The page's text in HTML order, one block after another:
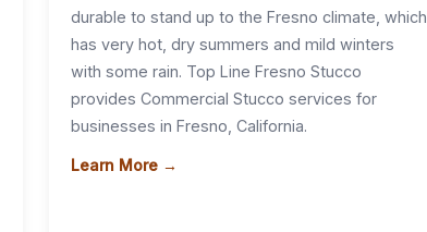
durable to stand up to the Fresno climate, which
has very hot, dry summers and mild winters
with some rain. Top Line Fresno Stucco
provides Commercial Stucco services for
businesses in Fresno, California.
Learn More →